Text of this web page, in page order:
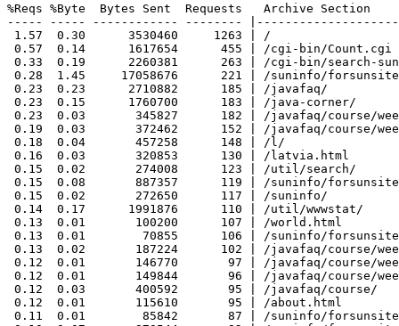
%Reqs %Byte  Bytes Sent  Requests   Archive Section
----- ----- ------------ --------
1.57  0.30      3530460     1263 | /
0.57  0.14      1617654      455 | /cgi-bin/Count.cgi
0.33  0.19      2260381      263 | /cgi-bin/search-
0.28  1.45     17058676      221 | /suninfo/
0.23  0.23      2710882      185 | /javafaq/
0.23  0.15      1760700      183 | /java-corner/
0.23  0.03       345827      182 | /javafaq/course/
0.19  0.03       372462      152 | /javafaq/course/
0.18  0.04       457258      148 | /l/
0.16  0.03       320853      130 | /latvia.html
0.15  0.02       274008      123 | /util/search/
0.15  0.08       887357      119 | /suninfo/
0.15  0.02       272650      117 | /suninfo/
0.14  0.17      1991876      110 | /util/wwwstat/
0.13  0.01       100200      107 | /world.html
0.13  0.01        70855      106 | /suninfo/
0.13  0.02       187224      102 | /javafaq/course/
0.12  0.01       146770       97 | /javafaq/course/
0.12  0.01       149844       96 | /javafaq/course/
0.12  0.03       400592       95 | /javafaq/course/
0.12  0.01       115610       95 | /about.html
0.11  0.01        85842       87 | /suninfo/